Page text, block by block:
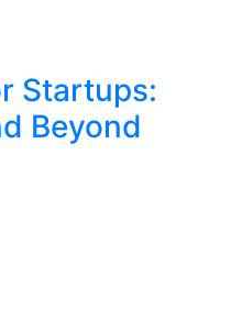
Startups:
Beyond